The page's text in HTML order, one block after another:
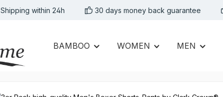
Shipping within 24h 30 days money back guarantee
BAMBOO WOMEN MEN